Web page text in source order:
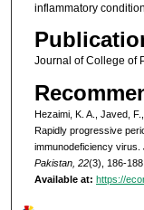
inflammatory
Journal of College of
Hezaimi, K. A., Javed,
Rapidly progressive
immunodeficiency virus.
Pakistan, 22(3), 186-188.
Available at: https://